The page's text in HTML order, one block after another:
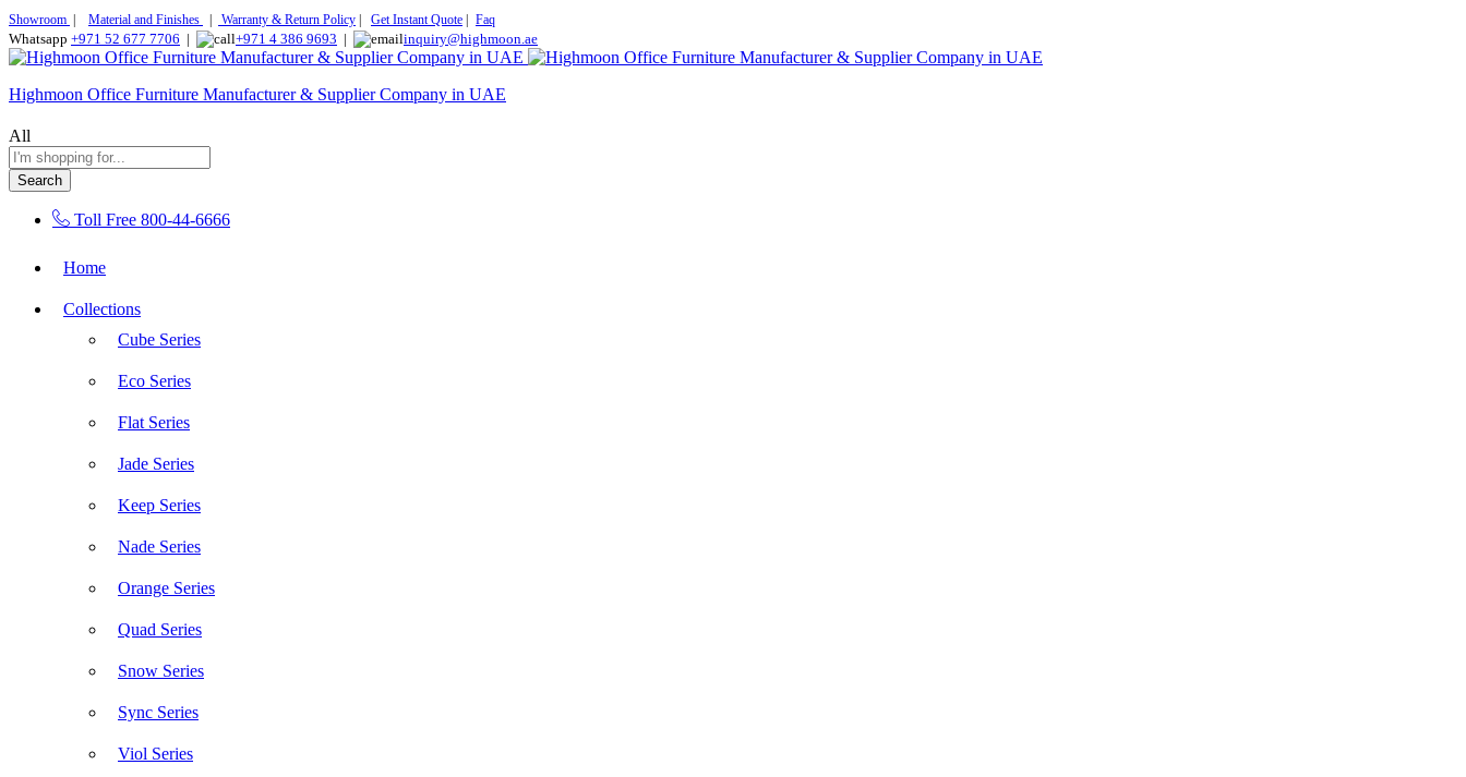
Showroom Material and Finishes Warranty & Return Policy Get Instant Quote Faq
Whatsapp +971 52 677 7706 | +971 4 386 9693 | inquiry@highmoon.ae
Highmoon Office Furniture Manufacturer & Supplier Company in UAE
All
Search
Toll Free 800-44-6666
Home
Collections
Cube Series
Eco Series
Flat Series
Jade Series
Keep Series
Nade Series
Orange Series
Quad Series
Snow Series
Sync Series
Viol Series